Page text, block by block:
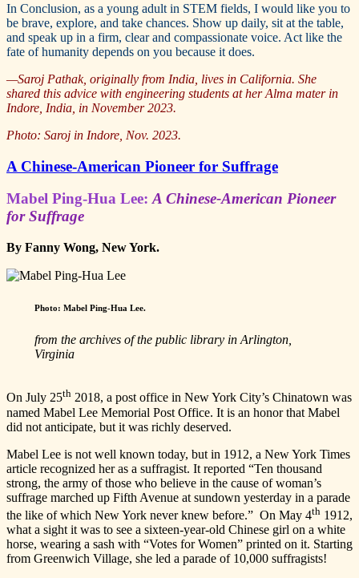
In Conclusion, as a young adult in STEM fields, I would like you to
be brave, explore, and take chances. Show up daily, sit at the table,
and speak up in a firm, clear and compassionate voice. Act like the
fate of humanity depends on you because it does.
—Saroj Pathak, originally from India, lives in California. She
shared this advice with engineering students at her Alma mater in
Indore, India, in November 2023.
Photo: Saroj in Indore, Nov. 2023.
A Chinese-American Pioneer for Suffrage
Mabel Ping-Hua Lee:A Chinese-American Pioneer
for Suffrage
By Fanny Wong, New York.
Photo: Mabel Ping-Hua Lee.
from the archives of the public library in Arlington,
Virginia
On July 25th 2018, a post office in New York City’s Chinatown was
named Mabel Lee Memorial Post Office. It is an honor that Mabel
did not anticipate, but it was richly deserved.
Mabel Lee is not well known today, but in 1912, a New York Times
article recognized her as a suffragist. It reported “Ten thousand
strong, the army of those who believe in the cause of woman’s
suffrage marched up Fifth Avenue at sundown yesterday in a parade
the like of which New York never knew before.” On May 4th 1912,
what a sight it was to see a sixteen-year-old Chinese girl on a white
horse, wearing a sash with “Votes for Women” printed on it. Starting
from Greenwich Village, she led a parade of 10,000 suffragists!